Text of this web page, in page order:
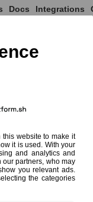
Docs Integrations
¶